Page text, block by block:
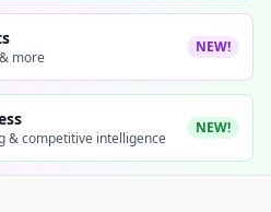
more
NEW!
& competitive intelligence
NEW!